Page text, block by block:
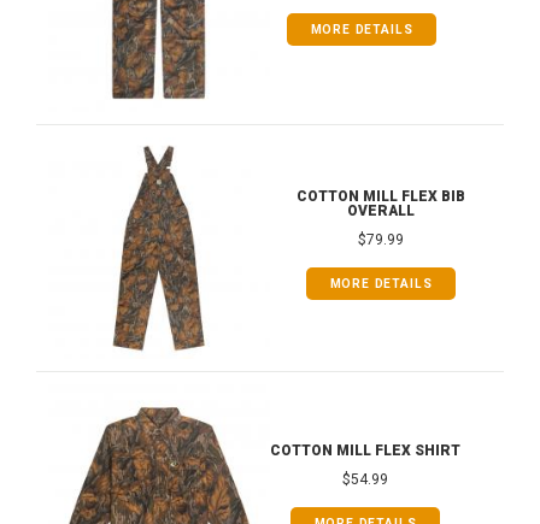
MORE DETAILS
COTTON MILL FLEX BIB
OVERALL
$79.99
MORE DETAILS
COTTON MILL FLEX SHIRT
$54.99